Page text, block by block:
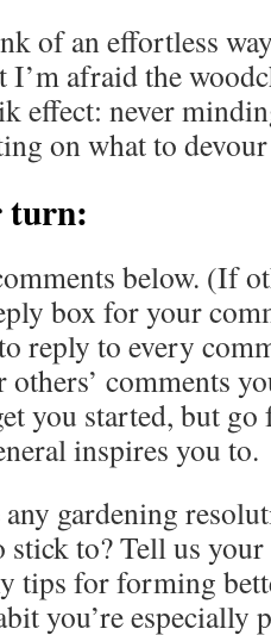
of an effortless
I’m afraid the
effect: never
on what to
turn:
below. (If
box for your
reply to every
others’ comments
you started, but
inspires you to.
gardening
stick to? Tell us
tips for forming
you’re